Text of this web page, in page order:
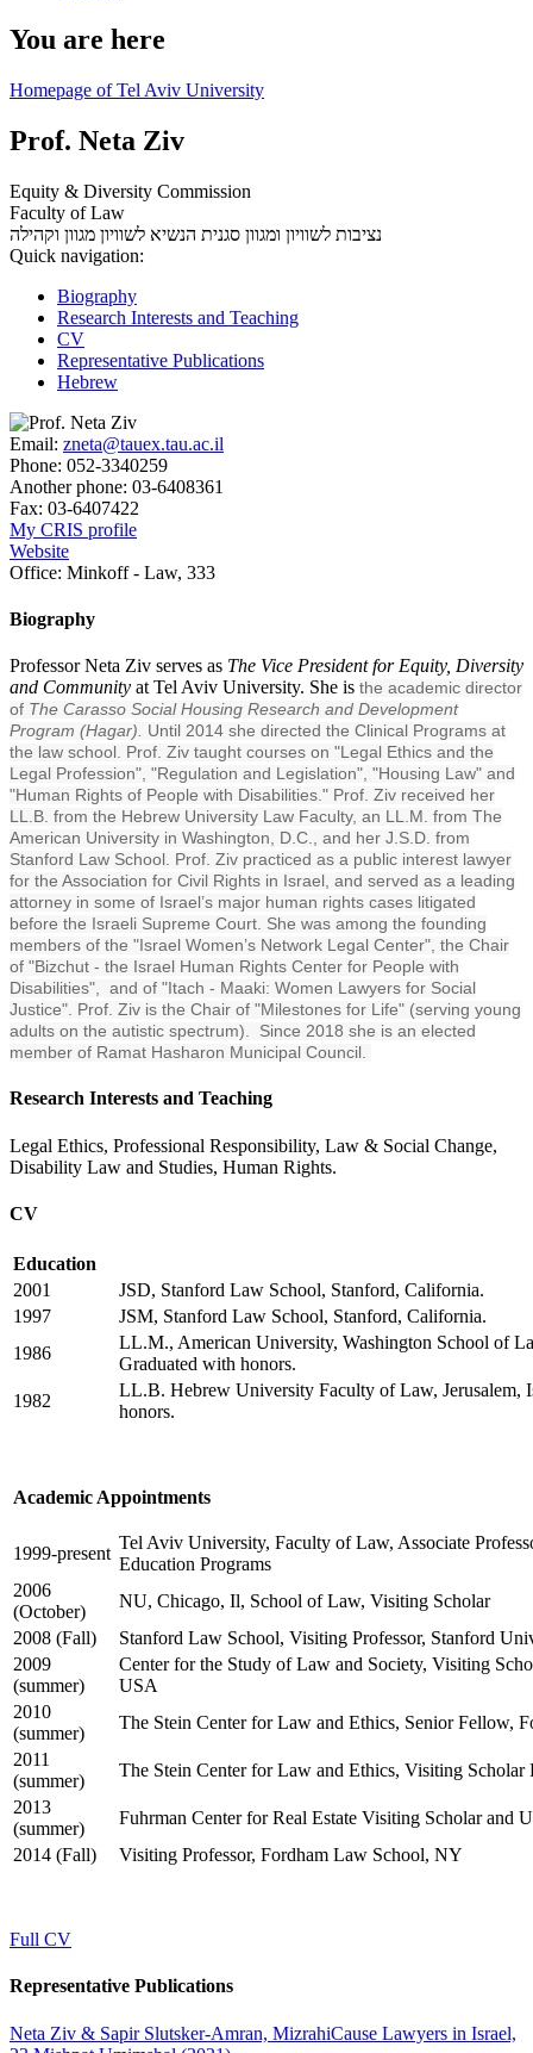
You are here
Homepage of Tel Aviv University
Prof. Neta Ziv
Equity & Diversity Commission
Faculty of Law
נציבות לשוויון ומגוון סגנית הנשיא לשוויון מגוון וקהילה
Quick navigation:
Biography
Research Interests and Teaching
CV
Representative Publications
Hebrew
Email: zneta@tauex.tau.ac.il
Phone: 052-3340259
Another phone: 03-6408361
Fax: 03-6407422
My CRIS profile
Website
Office: Minkoff - Law, 333
Biography
Professor Neta Ziv serves as The Vice President for Equity, Diversity
and Community at Tel Aviv University. She is the academic director
of The Carasso Social Housing Research and Development
Program (Hagar). Until 2014 she directed the Clinical Programs at
the law school. Prof. Ziv taught courses on "Legal Ethics and the
Legal Profession", "Regulation and Legislation", "Housing Law" and
"Human Rights of People with Disabilities." Prof. Ziv received her
LL.B. from the Hebrew University Law Faculty, an LL.M. from The
American University in Washington, D.C., and her J.S.D. from
Stanford Law School. Prof. Ziv practiced as a public interest lawyer
for the Association for Civil Rights in Israel, and served as a leading
attorney in some of Israel’s major human rights cases litigated
before the Israeli Supreme Court. She was among the founding
members of the "Israel Women’s Network Legal Center", the Chair
of "Bizchut - the Israel Human Rights Center for People with
Disabilities", and of "Itach - Maaki: Women Lawyers for Social
Justice". Prof. Ziv is the Chair of "Milestones for Life" (serving young
adults on the autistic spectrum). Since 2018 she is an elected
member of Ramat Hasharon Municipal Council.
Research Interests and Teaching
Legal Ethics, Professional Responsibility, Law & Social Change,
Disability Law and Studies, Human Rights.
CV
Education
2001
JSD, Stanford Law School, Stanford, California.
1997
JSM, Stanford Law School, Stanford, California.
1986
LL.M., American University, Washington School of
Graduated with honors.
1982
LL.B. Hebrew University Faculty of Law, Jerusalem,
honors.
Academic Appointments
1999-present
Tel Aviv University, Faculty of Law, Associate
Education Programs
2006
(October)
NU, Chicago, Il, School of Law, Visiting Scholar
2008 (Fall)
Stanford Law School, Visiting Professor, Stanford
2009
(summer)
Center for the Study of Law and Society, Visiting
USA
2010
(summer)
The Stein Center for Law and Ethics, Senior Fellow,
2011
(summer)
The Stein Center for Law and Ethics, Visiting
2013
(summer)
Fuhrman Center for Real Estate Visiting Scholar and
2014 (Fall)
Visiting Professor, Fordham Law School, NY
Full CV
Representative Publications
Neta Ziv & Sapir Slutsker-Amran, MizrahiCause Lawyers in Israel,